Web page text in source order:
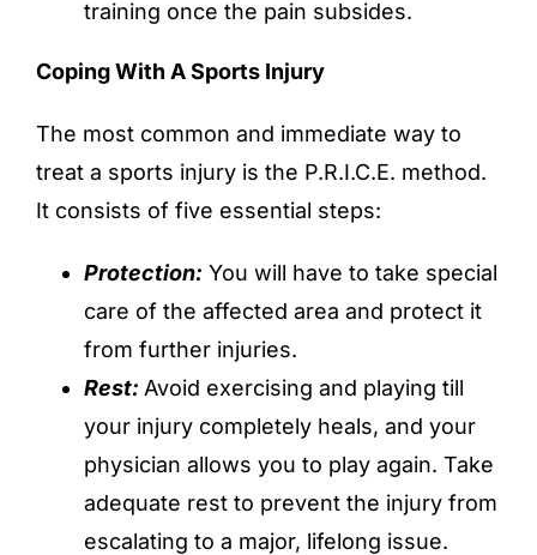
training once the pain subsides.
Coping With A Sports Injury
The most common and immediate way to
treat a sports injury is the P.R.I.C.E. method.
It consists of five essential steps:
Protection: You will have to take special
care of the affected area and protect it
from further injuries.
Rest: Avoid exercising and playing till
your injury completely heals, and your
physician allows you to play again. Take
adequate rest to prevent the injury from
escalating to a major, lifelong issue.